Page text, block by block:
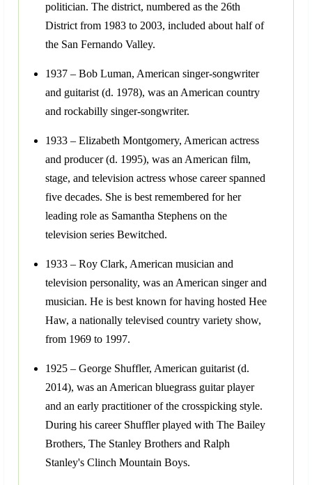
politician. The district, numbered as the 26th
District from 1983 to 2003, included about half of
the San Fernando Valley.
1937 – Bob Luman, American singer-songwriter
and guitarist (d. 1978), was an American country
and rockabilly singer-songwriter.
1933 – Elizabeth Montgomery, American actress
and producer (d. 1995), was an American film,
stage, and television actress whose career spanned
five decades. She is best remembered for her
leading role as Samantha Stephens on the
television series Bewitched.
1933 – Roy Clark, American musician and
television personality, was an American singer and
musician. He is best known for having hosted Hee
Haw, a nationally televised country variety show,
from 1969 to 1997.
1925 – George Shuffler, American guitarist (d.
2014), was an American bluegrass guitar player
and an early practitioner of the crosspicking style.
During his career Shuffler played with The Bailey
Brothers, The Stanley Brothers and Ralph
Stanley's Clinch Mountain Boys.